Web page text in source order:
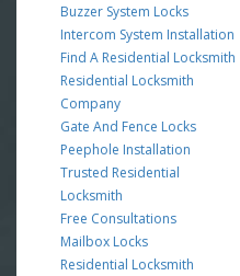
Buzzer System Locks
Intercom System Installation
Find A Residential Locksmith
Residential Locksmith
Company
Gate And Fence Locks
Peephole Installation
Trusted Residential
Locksmith
Free Consultations
Mailbox Locks
Residential Locksmith